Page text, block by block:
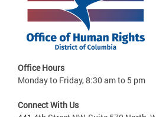
Office Hours
Monday to Friday, 8:30 am to 5 pm
Connect With Us